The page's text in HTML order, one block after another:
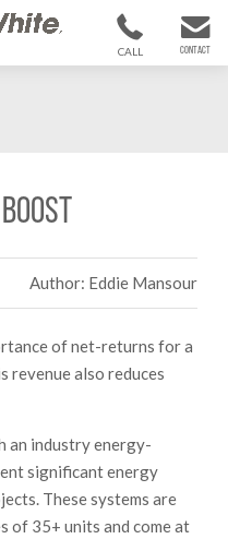
CONTACT
CALL
Author: Eddie Mansour
of net-returns for a
revenue also reduces
an industry energy-
significant energy
These systems are
of 35+ units and come at